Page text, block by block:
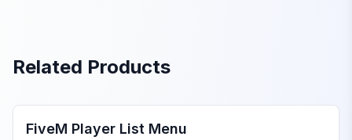
Related Products
FiveM Player List Menu